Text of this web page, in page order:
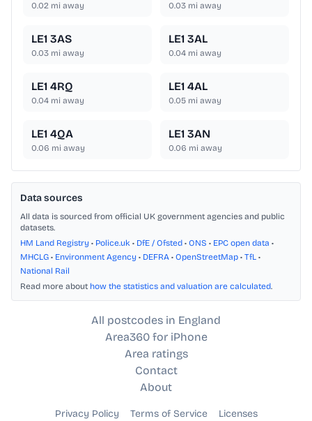
0.02 mi away 0.03 mi away
LE1 3AS
0.03 mi away
LE1 3AL
0.04 mi away
LE1 4RQ
0.04 mi away
LE1 4AL
0.05 mi away
LE1 4QA
0.06 mi away
LE1 3AN
0.06 mi away
Data sources
All data is sourced from official UK government agencies and public
datasets.
HM Land Registry • Police.uk • DfE / Ofsted • ONS • EPC open data •
MHCLG • Environment Agency • DEFRA • OpenStreetMap • TfL •
National Rail
Read more about how the statistics and valuation are calculated.
All postcodes in England
Area360 for iPhone
Area ratings
Contact
About
Privacy Policy Terms of Service Licenses